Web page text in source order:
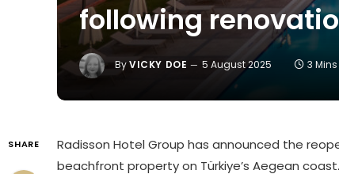
following
ByVICKY DOE 5 August 2025 3
SHARE Radisson Hotel Group has announced the
beachfront property on Türkiye’s Aegean